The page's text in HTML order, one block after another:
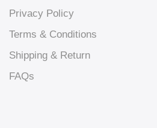
Privacy Policy
Terms & Conditions
Shipping & Return
FAQs